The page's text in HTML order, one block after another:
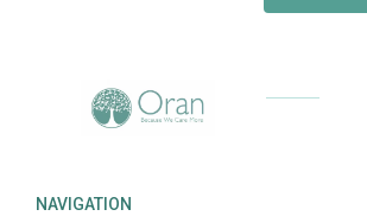
NAVIGATION